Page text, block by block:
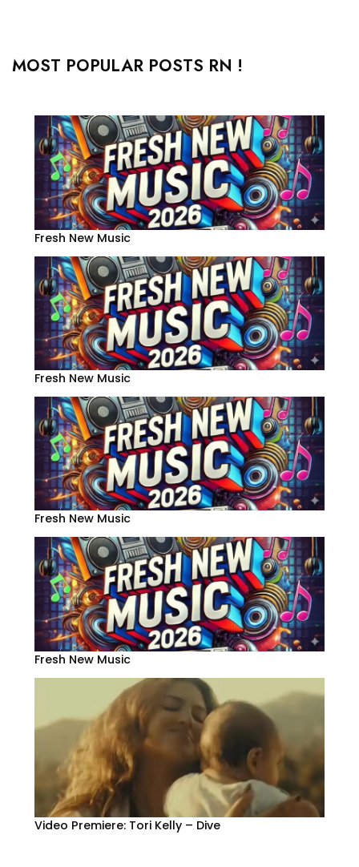
MOST POPULAR POSTS RN !
Fresh New Music
Fresh New Music
Fresh New Music
Fresh New Music
Video Premiere: Tori Kelly – Dive